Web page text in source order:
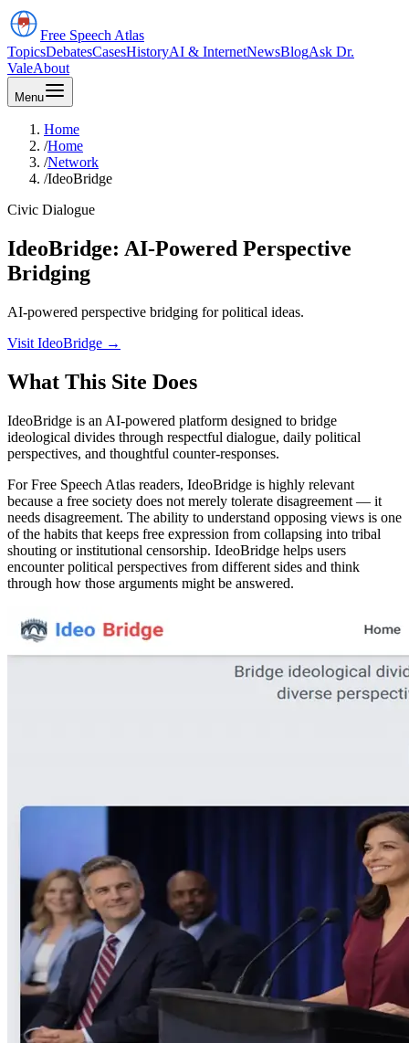
Free Speech Atlas
TopicsDebatesCasesHistoryAI & InternetNewsBlogAsk Dr.
ValeAbout
Menu
Home
/Home
/Network
/IdeoBridge
Civic Dialogue
IdeoBridge: AI-Powered Perspective
Bridging
AI-powered perspective bridging for political ideas.
Visit IdeoBridge →
What This Site Does
IdeoBridge is an AI-powered platform designed to bridge
ideological divides through respectful dialogue, daily political
perspectives, and thoughtful counter-responses.
For Free Speech Atlas readers, IdeoBridge is highly relevant
because a free society does not merely tolerate disagreement — it
needs disagreement. The ability to understand opposing views is one
of the habits that keeps free expression from collapsing into tribal
shouting or institutional censorship. IdeoBridge helps users
encounter political perspectives from different sides and think
through how those arguments might be answered.